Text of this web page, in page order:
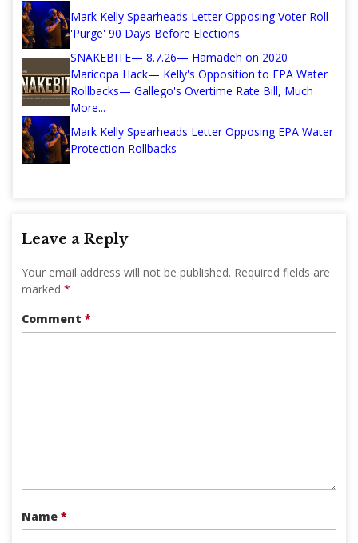
Mark Kelly Spearheads Letter Opposing Voter Roll
'Purge' 90 Days Before Elections
SNAKEBITE— 8.7.26— Hamadeh on 2020
Maricopa Hack— Kelly's Opposition to EPA Water
Rollbacks— Gallego's Overtime Rate Bill, Much
More...
Mark Kelly Spearheads Letter Opposing EPA Water
Protection Rollbacks
Leave a Reply
Your email address will not be published. Required fields are
marked *
Comment *
Name *